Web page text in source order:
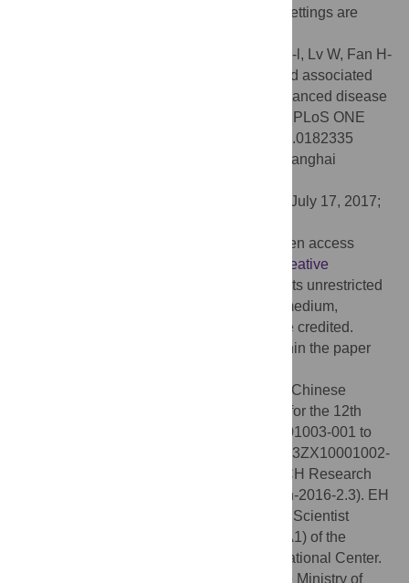
promoting early HIV testing in healthcare settings are
Xie J, Hsieh E, Sun M-q, Wang H-l, Lv W, Fan H-
w, et al. (2017) Delays in HIV diagnosis and associated
factors among patients presenting with advanced disease
at a tertiary care hospital in Beijing, China. PLoS ONE
12(8): e0182335. doi:10.1371/journal.pone.0182335
Chiyu Zhang, Institut Pasteur of Shanghai
July 17, 2017;
© 2017 Xie et al. This is an open access
Creative
, which permits unrestricted
use, distribution, and reproduction in any medium,
provided the original author and source are credited.
All relevant data are within the paper
This work was supported by the Chinese
National Key Technologies R&D Program for the 12th
Five-year Plan (grant number 2012ZX10001003-001 to
TL, 2014ZX10001001-001-005 to HW, 2013ZX10001002-
001-001 to WL). JX is funded by the PUMCH Research
Foundation for Young Investigators (pumch-2016-2.3). EH
is supported by the International Research Scientist
Development Award (1K01TW009995-01A1) of the
National Institutes of Health/Fogarty International Center.
HW was supported by the grant of Chinese Ministry of